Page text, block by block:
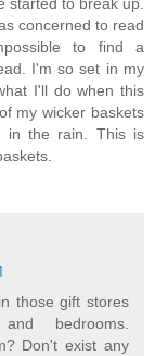
started to break up.
concerned to read
to find a
I'm so set in my
I'll do when this
my wicker baskets
in the rain. This is
those gift stores
bedrooms.
Don't exist any